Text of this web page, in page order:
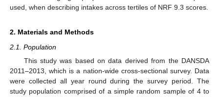
used, when describing intakes across tertiles of NRF 9.3 scores.
2. Materials and Methods
2.1. Population
This study was based on data derived from the DANSDA
2011–2013, which is a nation-wide cross-sectional survey. Data
were collected all year round during the survey period. The
study population comprised of a simple random sample of 4 to